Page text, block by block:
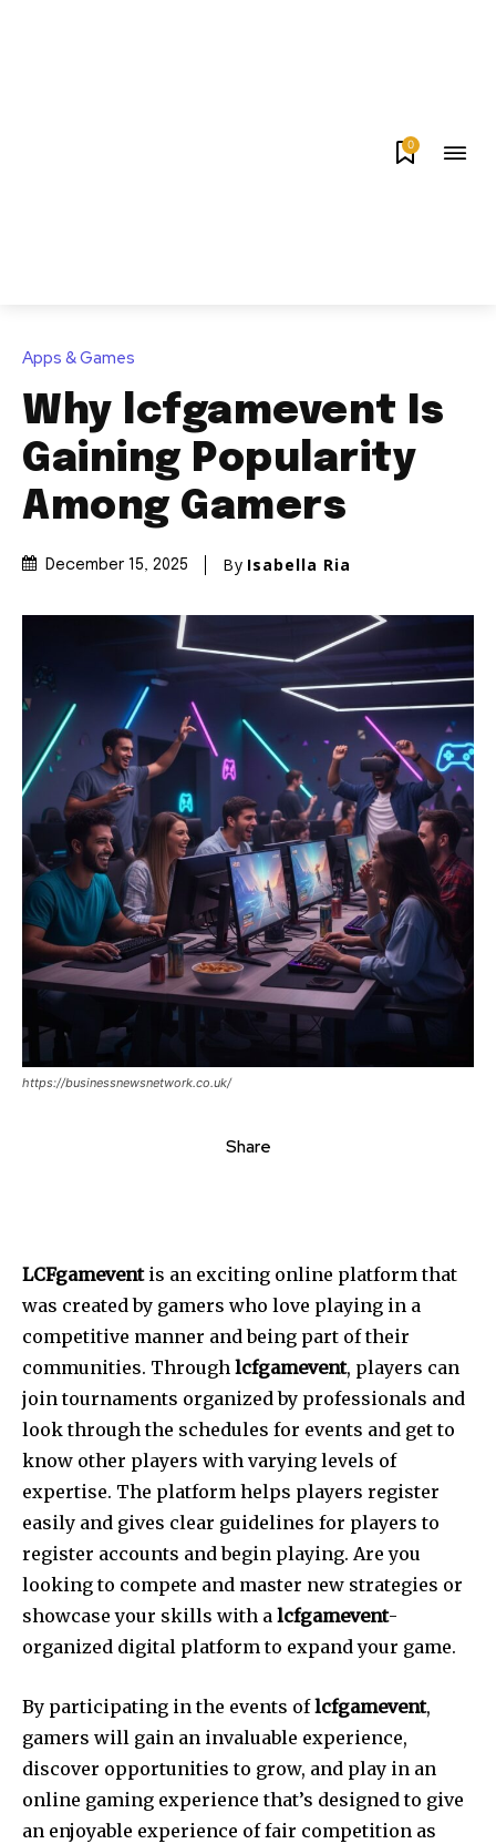
0
Apps & Games
Why lcfgamevent Is
Gaining Popularity
Among Gamers
December 15, 2025 By Isabella Ria
https://businessnewsnetwork.co.uk/
Share
LCFgameventis an exciting online platform that
was created by gamers who love playing in a
competitive manner and being part of their
communities. Through lcfgamevent, players can
join tournaments organized by professionals and
look through the schedules for events and get to
know other players with varying levels of
expertise. The platform helps players register
easily and gives clear guidelines for players to
register accounts and begin playing. Are you
looking to compete and master new strategies or
showcase your skills with a lcfgamevent-
organized digital platform to expand your game.
By participating in the events oflcfgamevent,
gamers will gain an invaluable experience,
discover opportunities to grow, and play in an
online gaming experience that’s designed to give
an enjoyable experience of fair competition as